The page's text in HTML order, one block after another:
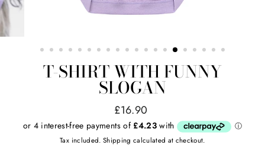
T-SHIRT WITH FUNNY
SLOGAN
Regular
price
£16.90
Tax included. Shipping calculated at checkout.